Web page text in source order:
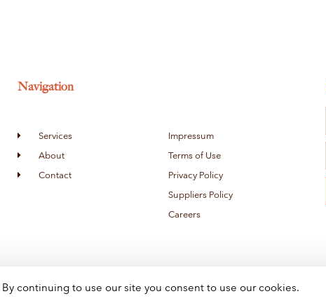
Navigation
Services
About
Contact
Impressum
Terms of Use
Privacy Policy
Suppliers Policy
Careers
By continuing to use our site you consent to use our cookies.